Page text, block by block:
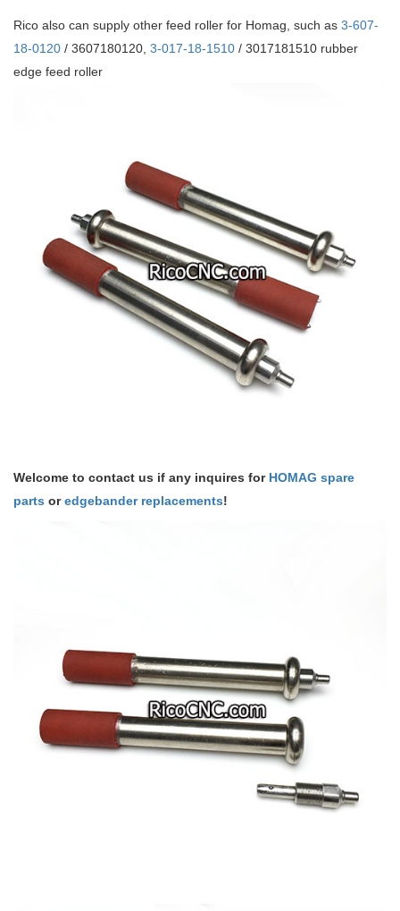
Rico also can supply other feed roller for Homag, such as 3-607-
18-0120 / 3607180120, 3-017-18-1510 / 3017181510 rubber
edge feed roller
Welcome to contact us if any inquires for HOMAG spare
parts oredgebander replacements!